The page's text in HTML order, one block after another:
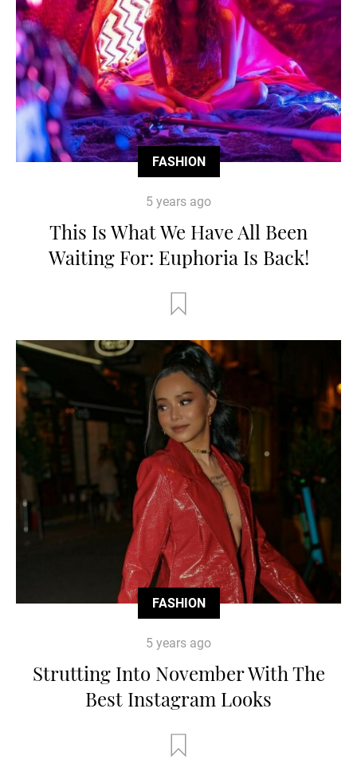
FASHION
5 years ago
This Is What We Have All Been
Waiting For: Euphoria Is Back!
FASHION
5 years ago
Strutting Into November With The
Best Instagram Looks